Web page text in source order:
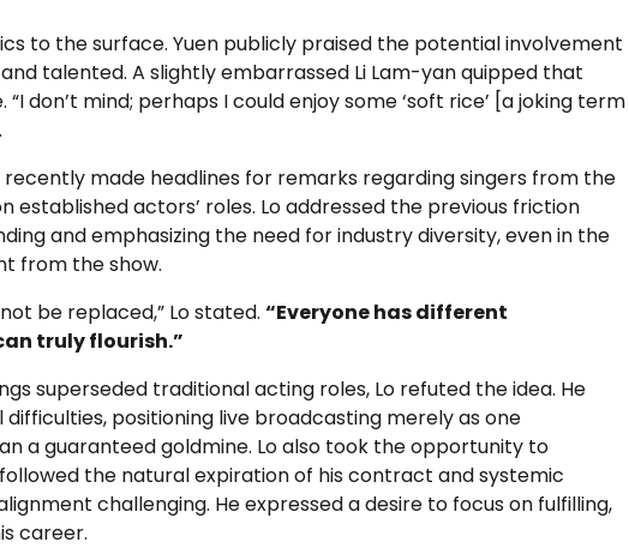
to the surface. Yuen publicly praised the potential involvement
talented. A slightly embarrassed Li Lam-yan quipped that
don’t mind; perhaps I could enjoy some ‘soft rice’ [a joking term
made headlines for remarks regarding singers from the
actors’ roles. Lo addressed the previous friction
and emphasizing the need for industry diversity, even in the
from the show.
be replaced,” Lo stated. “Everyone has different
truly flourish.”
superseded traditional acting roles, Lo refuted the idea. He
positioning live broadcasting merely as one
a guaranteed goldmine. Lo also took the opportunity to
the natural expiration of his contract and systemic
challenging. He expressed a desire to focus on fulfilling,
career.